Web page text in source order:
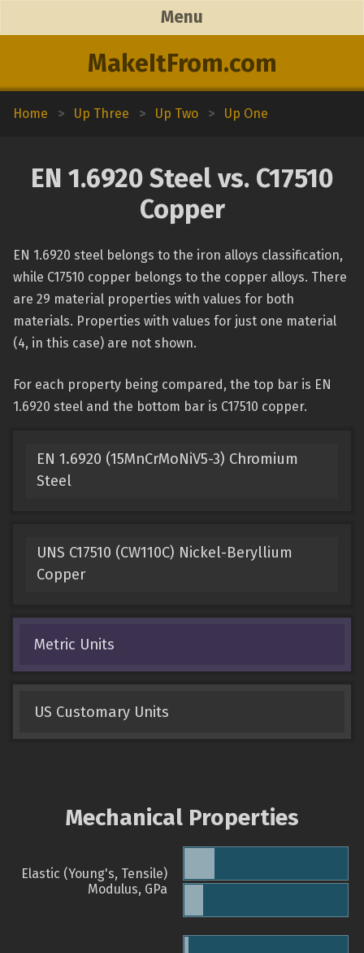
MakeItFrom.com
Menu
Home > Up Three > Up Two > Up One
EN 1.6920 Steel vs. C17510
Copper
EN 1.6920 steel belongs to the iron alloys classification,
while C17510 copper belongs to the copper alloys. There
are 29 material properties with values for both
materials. Properties with values for just one material
(4, in this case) are not shown.
For each property being compared, the top bar is EN
1.6920 steel and the bottom bar is C17510 copper.
EN 1.6920 (15MnCrMoNiV5-3) Chromium
Steel
UNS C17510 (CW110C) Nickel-Beryllium
Copper
Metric Units
US Customary Units
Mechanical Properties
Elastic (Young's, Tensile)
Modulus, GPa